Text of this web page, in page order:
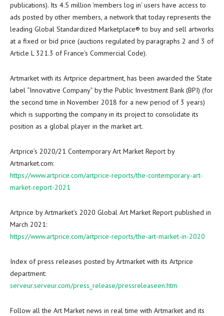
publications). Its 4.5 million ‘members log in’ users have access to
ads posted by other members, a network that today represents the
leading Global Standardized Marketplace® to buy and sell artworks
at a fixed or bid price (auctions regulated by paragraphs 2 and 3 of
Article L 321.3 ofFrance’s Commercial Code).
Artmarket with its Artprice department, has been awarded the State
label “Innovative Company” by the Public Investment Bank (BPI) (for
the second time in November 2018 for a new period of 3 years)
which is supporting the company in its project to consolidate its
position as a global player in the market art.
Artprice’s 2020/21 Contemporary Art Market Report by
Artmarket.com:
https://www.artprice.com/artprice-reports/the-contemporary-art-
market-report-2021
Artprice by Artmarket’s 2020 Global Art Market Report published in
March 2021:
https://www.artprice.com/artprice-reports/the-art-market-in-2020
Index of press releases posted by Artmarket with its Artprice
department:
serveur.serveur.com/press_release/pressreleaseen.htm
Follow all the Art Market news in real time with Artmarket and its